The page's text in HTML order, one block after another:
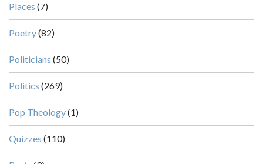
Places (7)
Poetry(82)
Politicians (50)
Politics (269)
Pop Theology(1)
Quizzes (110)